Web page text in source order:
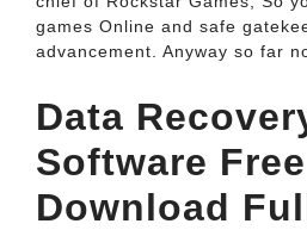
games Online and safe
advancement. Anyway so far
Data
Software Free
Download